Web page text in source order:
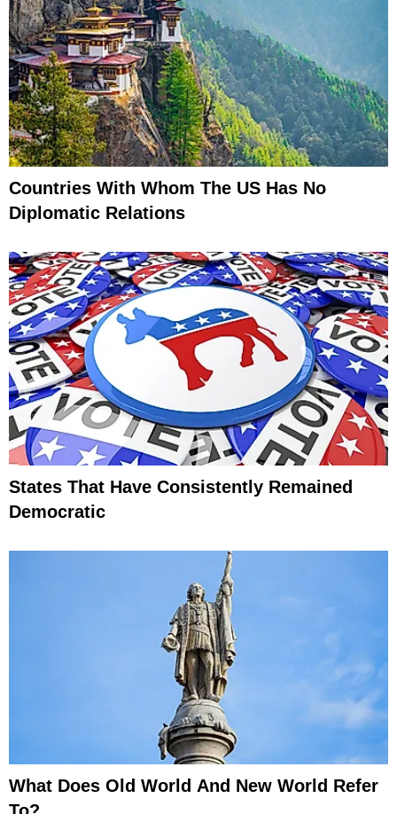
Countries With Whom The US Has No
Diplomatic Relations
States That Have Consistently Remained
Democratic
What Does Old World And New World Refer